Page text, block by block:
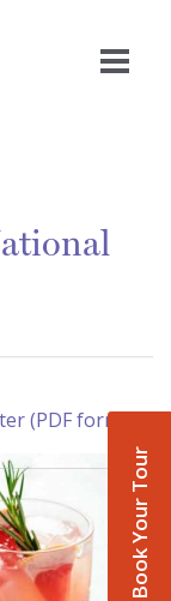
Book Your Tour
(PDF format)